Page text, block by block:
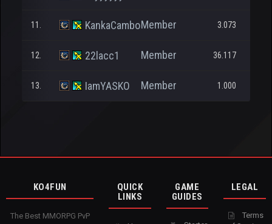
11. KankaCamboMember 3.073
12. 22lacc1 Member 36.117
13. IamYASKO Member 1.000
KO4FUN
The Best MMORPG PvP
QUICK
LINKS
GAME
GUIDES
LEGAL
Terms